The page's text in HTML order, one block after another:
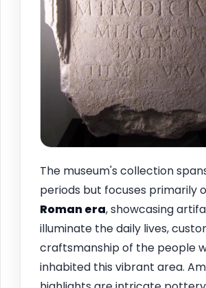
The museum's collection
periods but focuses primarily
Roman era, showcasing
illuminate the daily lives,
craftsmanship of the people
inhabited this vibrant area.